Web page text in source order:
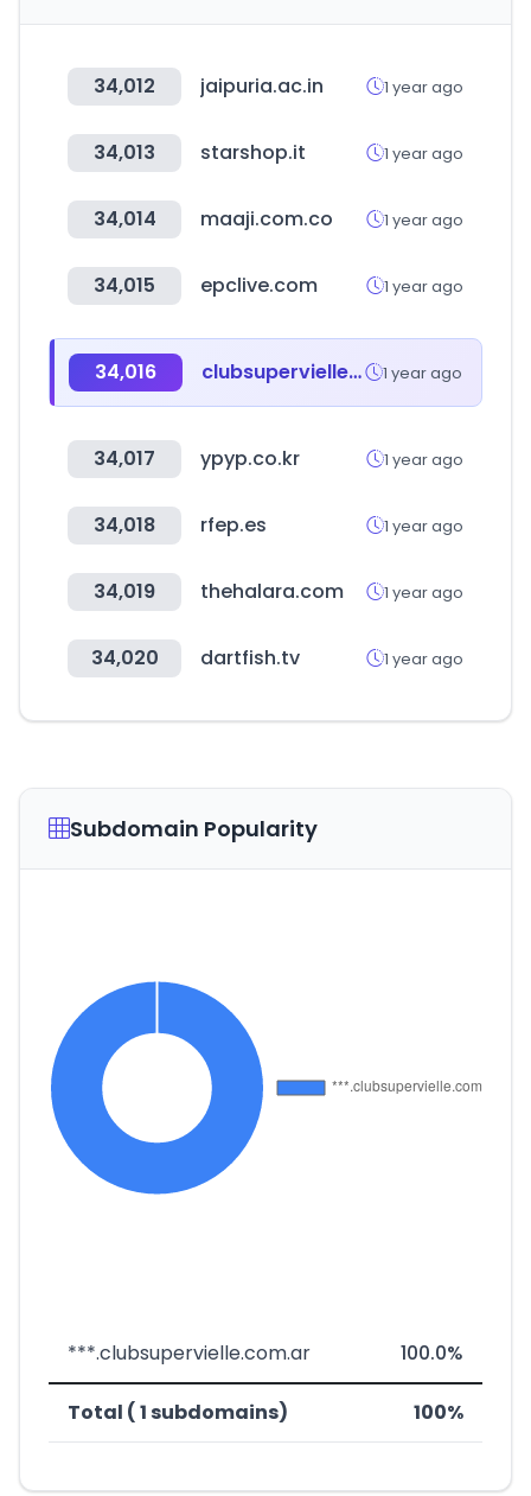
34,012 jaipuria.ac.in 1 year ago
34,013 starshop.it 1 year ago
34,014 maaji.com.co 1 year ago
34,015 epclive.com 1 year ago
34,016 clubsupervielle.com.ar 1 year ago
34,017 ypyp.co.kr 1 year ago
34,018 rfep.es 1 year ago
34,019 thehalara.com 1 year ago
34,020 dartfish.tv 1 year ago
Subdomain Popularity
***.clubsupervielle.com.ar 100.0%
Total ( 1 subdomains) 100%